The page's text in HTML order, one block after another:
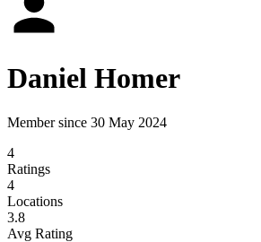
Daniel Homer
Member since 30 May 2024
4
Ratings
4
Locations
3.8
Avg Rating